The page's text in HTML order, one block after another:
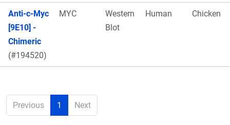
Anti-c-Myc
[9E10] -
Chimeric
(#194520)
MYC
Western
Blot
Human Chicken
Previous 1 Next